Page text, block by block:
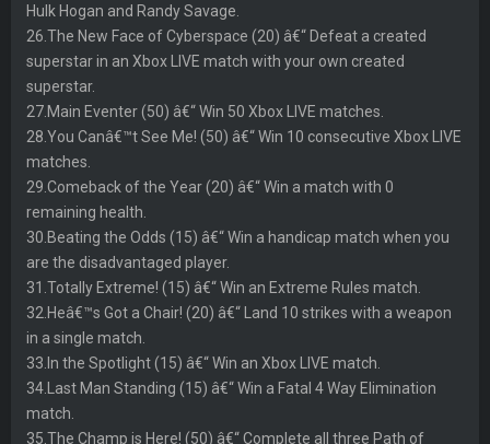
Hulk Hogan and Randy Savage.
26.The New Face of Cyberspace (20) â€“ Defeat a created
superstar in an Xbox LIVE match with your own created
superstar.
27.Main Eventer (50) â€“ Win 50 Xbox LIVE matches.
28.You Canâ€™t See Me! (50) â€“ Win 10 consecutive Xbox LIVE
matches.
29.Comeback of the Year (20) â€“ Win a match with 0
remaining health.
30.Beating the Odds (15) â€“ Win a handicap match when you
are the disadvantaged player.
31.Totally Extreme! (15) â€“ Win an Extreme Rules match.
32.Heâ€™s Got a Chair! (20) â€“ Land 10 strikes with a weapon
in a single match.
33.In the Spotlight (15) â€“ Win an Xbox LIVE match.
34.Last Man Standing (15) â€“ Win a Fatal 4 Way Elimination
match.
35.The Champ is Here! (50) â€“ Complete all three Path of